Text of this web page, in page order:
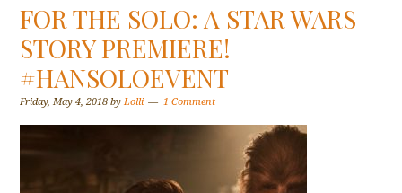
FOR THE SOLO: A STAR WARS
STORY PREMIERE!
#HANSOLOEVENT
Friday, May 4, 2018 byLolli 1 Comment